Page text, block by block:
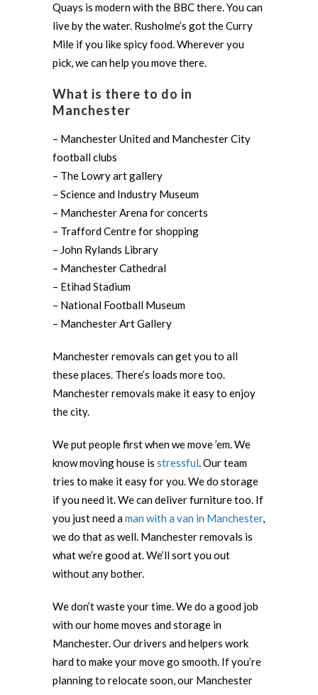
Quays is modern with the BBC there. You can
live by the water. Rusholme’s got the Curry
Mile if you like spicy food. Wherever you
pick, we can help you move there.
What is there to do in
Manchester
– Manchester United and Manchester City
football clubs
– The Lowry art gallery
– Science and Industry Museum
– Manchester Arena for concerts
– Trafford Centre for shopping
– John Rylands Library
– Manchester Cathedral
– Etihad Stadium
– National Football Museum
– Manchester Art Gallery
Manchester removals can get you to all
these places. There’s loads more too.
Manchester removals make it easy to enjoy
the city.
We put people first when we move ’em. We
know moving house is stressful. Our team
tries to make it easy for you. We do storage
if you need it. We can deliver furniture too. If
you just need aman with a van in Manchester,
we do that as well. Manchester removals is
what we’re good at. We’ll sort you out
without any bother.
We don’t waste your time. We do a good job
with our home moves and storage in
Manchester. Our drivers and helpers work
hard to make your move go smooth. If you’re
planning to relocate soon, our Manchester